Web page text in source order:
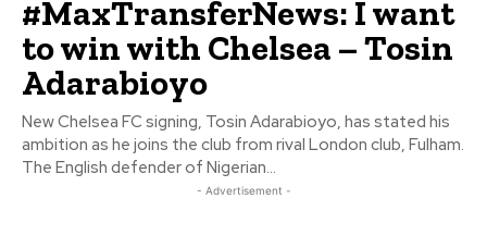
#MaxTransferNews: I want
to win with Chelsea – Tosin
Adarabioyo
New Chelsea FC signing, Tosin Adarabioyo, has stated his
ambition as he joins the club from rival London club, Fulham.
The English defender of Nigerian...
- Advertisement -